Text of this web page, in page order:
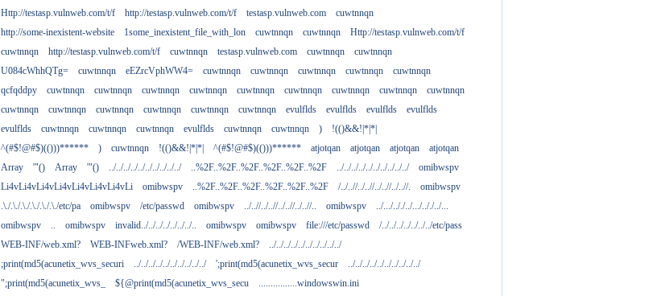
Http://testasp.vulnweb.com/t/f
http://testasp.vulnweb.com/t/f testasp.vulnweb.com
cuwtnnqn
http://some-inexistent-website
1some_inexistent_file_with_lon cuwtnnqn cuwtnnqn
Http://testasp.vulnweb.com/t/f
cuwtnnqn
http://testasp.vulnweb.com/t/f cuwtnnqn testasp.vulnweb.com cuwtnnqn
cuwtnnqn
U084cWhhQTg=
cuwtnnqn eEZrcVphWW4= cuwtnnqn cuwtnnqn cuwtnnqn cuwtnnqn
cuwtnnqn
qcfqddpy
cuwtnnqn cuwtnnqn cuwtnnqn cuwtnnqn cuwtnnqn cuwtnnqn cuwtnnqn cuwtnnqn
cuwtnnqn
cuwtnnqn
cuwtnnqn cuwtnnqn cuwtnnqn cuwtnnqn cuwtnnqn evulflds evulflds evulflds
evulflds
evulflds
cuwtnnqn cuwtnnqn cuwtnnqn evulflds cuwtnnqn cuwtnnqn )
!(()&&!|*|*|
^(#$!@#$)(()))******
) cuwtnnqn !(()&&!|*|*| ^(#$!@#$)(()))****** atjotqan atjotqan atjotqan
atjotqan
Array
'"() Array '"() ../../../../../../../../../../ ..%2F..%2F..%2F..%2F..%2F..%2F ../../../../../../../../../../
omibwspv
Li4vLi4vLi4vLi4vLi4vLi4vLi4vLi
omibwspv ..%2F..%2F..%2F..%2F..%2F..%2F /../..//../..//../..//../..//.
omibwspv
.\./.\./.\./.\./.\./.\./etc/pa
omibwspv /etc/passwd omibwspv ../..//../..//../..//../..//.. omibwspv
../.../.././../.../.././../...
omibwspv
.. omibwspv invalid../../../../../../../.. omibwspv omibwspv file:///etc/passwd
/../../../../../../../etc/pass
WEB-INF/web.xml?
WEB-INFweb.xml? /WEB-INF/web.xml?
../../../../../../../../../../
;print(md5(acunetix_wvs_securi
../../../../../../../../../../ ';print(md5(acunetix_wvs_secur
../../../../../../../../../../
";print(md5(acunetix_wvs_
${@print(md5(acunetix_wvs_secu
................windowswin.ini